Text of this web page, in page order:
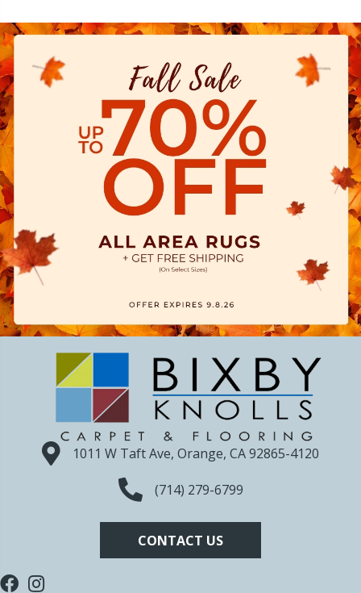
1011 W Taft Ave, Orange, CA 92865-4120
(714) 279-6799
CONTACT US